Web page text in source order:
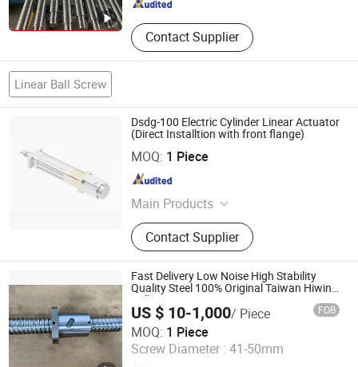
Contact Supplier
Linear Ball Screw
Dsdg-100 Electric Cylinder Linear Actuator
(Direct Installtion with front flange)
MOQ: 1 Piece
Main Products
Metallurgy Machinery, Heavy Steel
Fabrication, Steel Structure,
Mechanical Parts, Hydraulic Cylinder,
Forging & Casting, etc
Contact Supplier
Jiangyin Landi Machinery Co., Ltd.
Jiangsu , China
Fast Delivery Low Noise High Stability
Quality Steel 100% Original Taiwan Hiwin
Ball Screw 2500mm 2000mm Linear
Guide 600 mm Sfu2005 Ballscrew
US $ 10-1,000/ Piece FOB
MOQ: 1 Piece
Screw Diameter : 41-50mm
HangZhou Well Precision Bearing Co., Ltd.
Zhejiang , China Since 2023